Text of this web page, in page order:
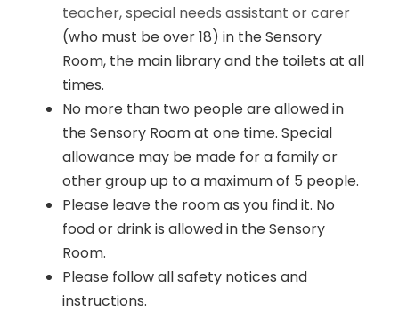
teacher, special needs assistant or carer
(who must be over 18) in the Sensory
Room, the main library and the toilets at all
times.
No more than two people are allowed in
the Sensory Room at one time. Special
allowance may be made for a family or
other group up to a maximum of 5 people.
Please leave the room as you find it. No
food or drink is allowed in the Sensory
Room.
Please follow all safety notices and
instructions.